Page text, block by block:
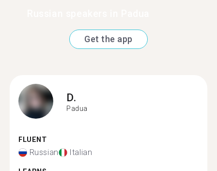
Get the app
D.
Padua
FLUENT
Russian Italian